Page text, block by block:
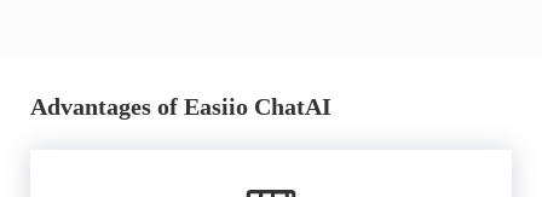
Advantages of Easiio ChatAI